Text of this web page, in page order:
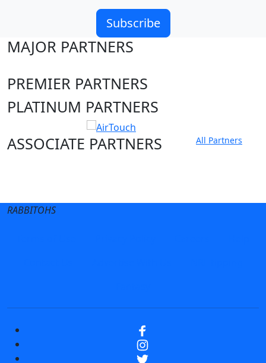
Subscribe
MAJOR PARTNERS
PREMIER PARTNERS
PLATINUM PARTNERS
ASSOCIATE PARTNERS
All Partners
RABBITOHS